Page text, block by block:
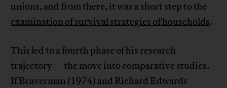
unions, and from there, it was a short step to the
examination of survival strategies of households.
This led to a fourth phase of his research
trajectory—the move into comparative studies.
If Braverman (1974) and Richard Edwards